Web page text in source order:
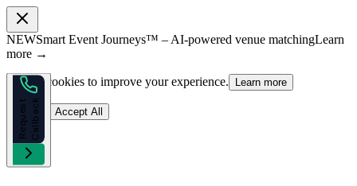
NEWSmart Event Journeys™ – AI-powered venue matchingLearn
more →
We use cookies to improve your experience. Learn more
Reject Accept All
R
e
q
u
e
s
t
C
a
l
l
b
a
ck